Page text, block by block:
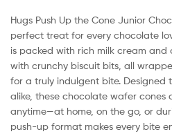
Hugs Push Up the Cone Junior
perfect treat for every chocolate
is packed with rich milk cream
with crunchy biscuit bits, all
for a truly indulgent bite. Designed
alike, these chocolate wafer cones
anytime—at home, on the go, or
push-up format makes every bite